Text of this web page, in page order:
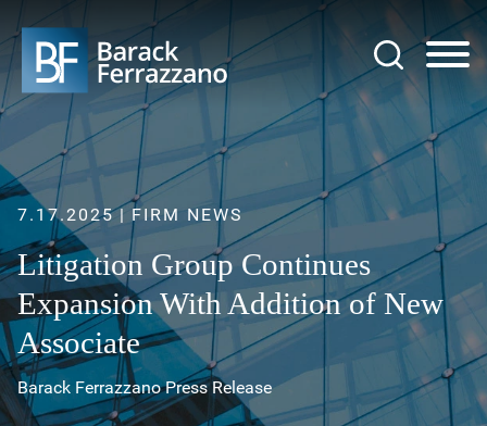
Main Content
Main Menu
7.17.2025 FIRM NEWS
Litigation Group Continues
Expansion With Addition of New
Associate
Barack Ferrazzano Press Release
Jump to Page